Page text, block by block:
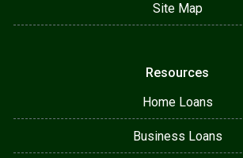
Site Map
Resources
Home Loans
Business Loans